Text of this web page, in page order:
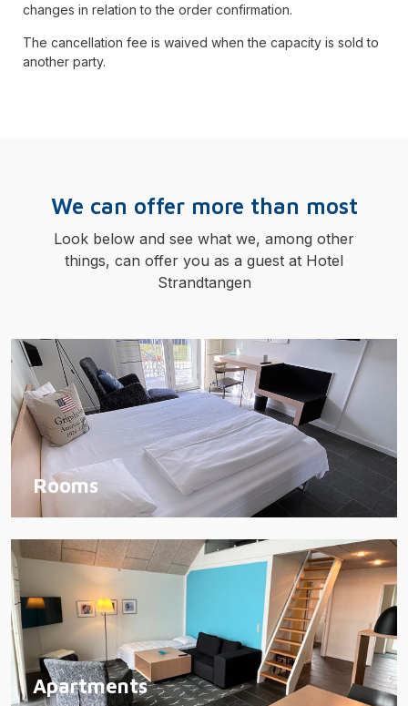
changes in relation to the order confirmation.
The cancellation fee is waived when the capacity is sold to
another party.
We can offer more than most
Look below and see what we, among other
things, can offer you as a guest at Hotel
Strandtangen
Rooms
Apartments